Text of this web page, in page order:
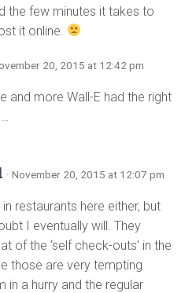
the few minutes it takes to
it online.
20, 2015 at 12:42 pm
and more Wall-E had the right
· November 20, 2015 at 12:07 pm
in restaurants here either, but
I eventually will. They
of the ‘self check-outs’ in the
those are very tempting
in a hurry and the regular